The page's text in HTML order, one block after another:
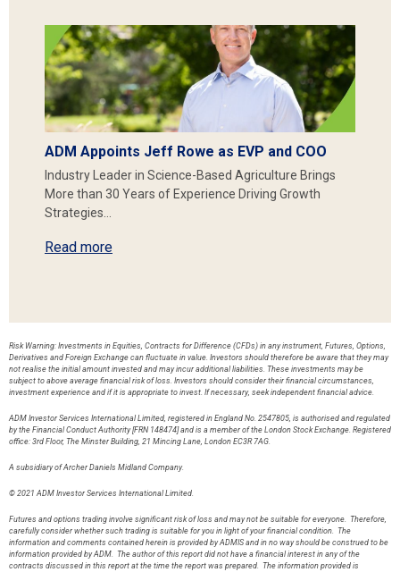
ADM Appoints Jeff Rowe as EVP and COO
Industry Leader in Science-Based Agriculture Brings
More than 30 Years of Experience Driving Growth
Strategies…
Read more
Risk Warning: Investments in Equities, Contracts for Difference (CFDs) in any instrument, Futures, Options,
Derivatives and Foreign Exchange can fluctuate in value. Investors should therefore be aware that they may
not realise the initial amount invested and may incur additional liabilities. These investments may be
subject to above average financial risk of loss. Investors should consider their financial circumstances,
investment experience and if it is appropriate to invest. If necessary, seek independent financial advice.
ADM Investor Services International Limited, registered in England No. 2547805, is authorised and regulated
by the Financial Conduct Authority [FRN 148474] and is a member of the London Stock Exchange. Registered
office: 3rd Floor, The Minster Building, 21 Mincing Lane, London EC3R 7AG.
A subsidiary of Archer Daniels Midland Company.
© 2021 ADM Investor Services International Limited.
Futures and options trading involve significant risk of loss and may not be suitable for everyone. Therefore,
carefully consider whether such trading is suitable for you in light of your financial condition. The
information and comments contained herein is provided by ADMIS and in no way should be construed to be
information provided by ADM. The author of this report did not have a financial interest in any of the
contracts discussed in this report at the time the report was prepared. The information provided is